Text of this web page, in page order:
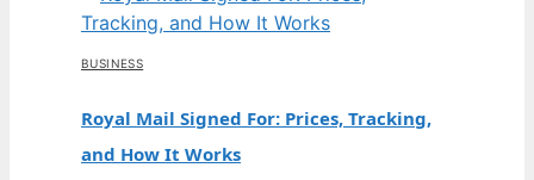
BUSINESS
Royal Mail Signed For: Prices, Tracking,
and How It Works